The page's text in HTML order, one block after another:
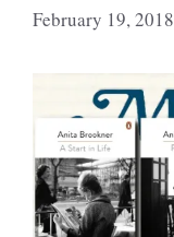
February 19, 2018